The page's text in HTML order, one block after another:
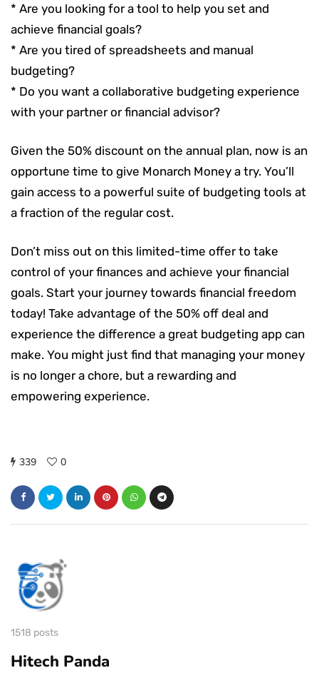
* Are you looking for a tool to help you set and
achieve financial goals?
* Are you tired of spreadsheets and manual
budgeting?
* Do you want a collaborative budgeting experience
with your partner or financial advisor?
Given the 50% discount on the annual plan, now is an
opportune time to give Monarch Money a try. You’ll
gain access to a powerful suite of budgeting tools at
a fraction of the regular cost.
Don’t miss out on this limited-time offer to take
control of your finances and achieve your financial
goals. Start your journey towards financial freedom
today! Take advantage of the 50% off deal and
experience the difference a great budgeting app can
make. You might just find that managing your money
is no longer a chore, but a rewarding and
empowering experience.
339 0
1518 posts
Hitech Panda